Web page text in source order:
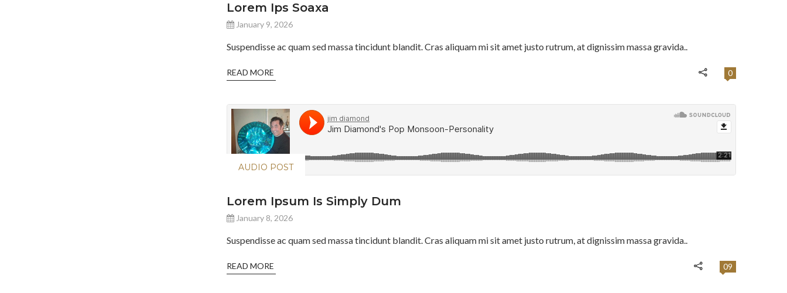
Lorem Ips Soaxa
January 9, 2026
Suspendisse ac quam sed massa tincidunt blandit. Cras aliquam mi sit amet justo rutrum, at dignissim massa gravida..
READ MORE 0
AUDIO POST
Lorem Ipsum Is Simply Dum
January 8, 2026
Suspendisse ac quam sed massa tincidunt blandit. Cras aliquam mi sit amet justo rutrum, at dignissim massa gravida..
READ MORE 09